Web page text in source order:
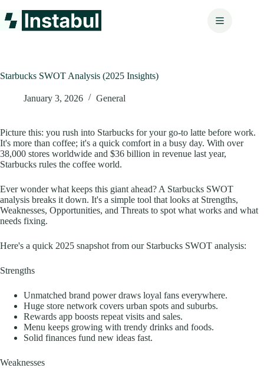
to
content
Starbucks SWOT Analysis (2025 Insights)
January 3, 2026 General
Picture this: you rush into Starbucks for your go-to latte before work.
It's more than coffee; it's a quick comfort in a busy day. With over
38,000 stores worldwide and $36 billion in revenue last year,
Starbucks rules the coffee world.
Ever wonder what keeps this giant ahead? A Starbucks SWOT
analysis breaks it down. It's a simple tool that looks at Strengths,
Weaknesses, Opportunities, and Threats to spot what works and what
needs fixing.
Here's a quick 2025 snapshot from our Starbucks SWOT analysis:
Strengths
Unmatched brand power draws loyal fans everywhere.
Huge store network covers urban spots and suburbs.
Rewards app boosts repeat visits and sales.
Menu keeps growing with trendy drinks and foods.
Solid finances fund new ideas fast.
Weaknesses